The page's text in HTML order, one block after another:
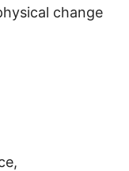
change